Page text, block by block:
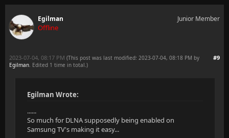
Egilman
Offline
Junior Member
#9
2023-07-04, 08:17 PM (This post was last modified: 2023-07-04, 08:18 PM by
Egilman. Edited 1 time in total.)
Egilman Wrote:
......
So much for DLNA supposedly being enabled on
Samsung TV's making it easy...